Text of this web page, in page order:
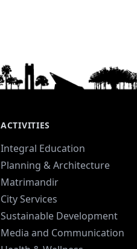
ACTIVITIES
Integral Education
Planning & Architecture
Matrimandir
City Services
Sustainable Development
Media and Communication